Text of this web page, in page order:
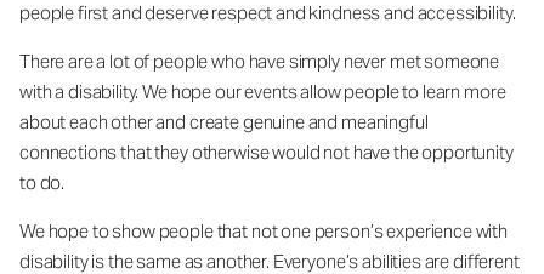
people first and deserve respect and kindness and accessibility.
There are a lot of people who have simply never met someone
with a disability. We hope our events allow people to learn more
about each other and create genuine and meaningful
connections that they otherwise would not have the opportunity
to do.
We hope to show people that not one person’s experience with
disability is the same as another. Everyone’s abilities are different